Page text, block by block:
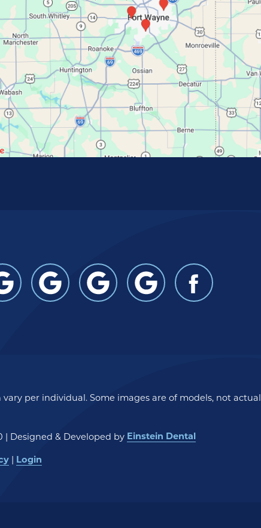
per individual. Some images are of models, not actual
| Designed & Developed by Einstein Dental
| Login